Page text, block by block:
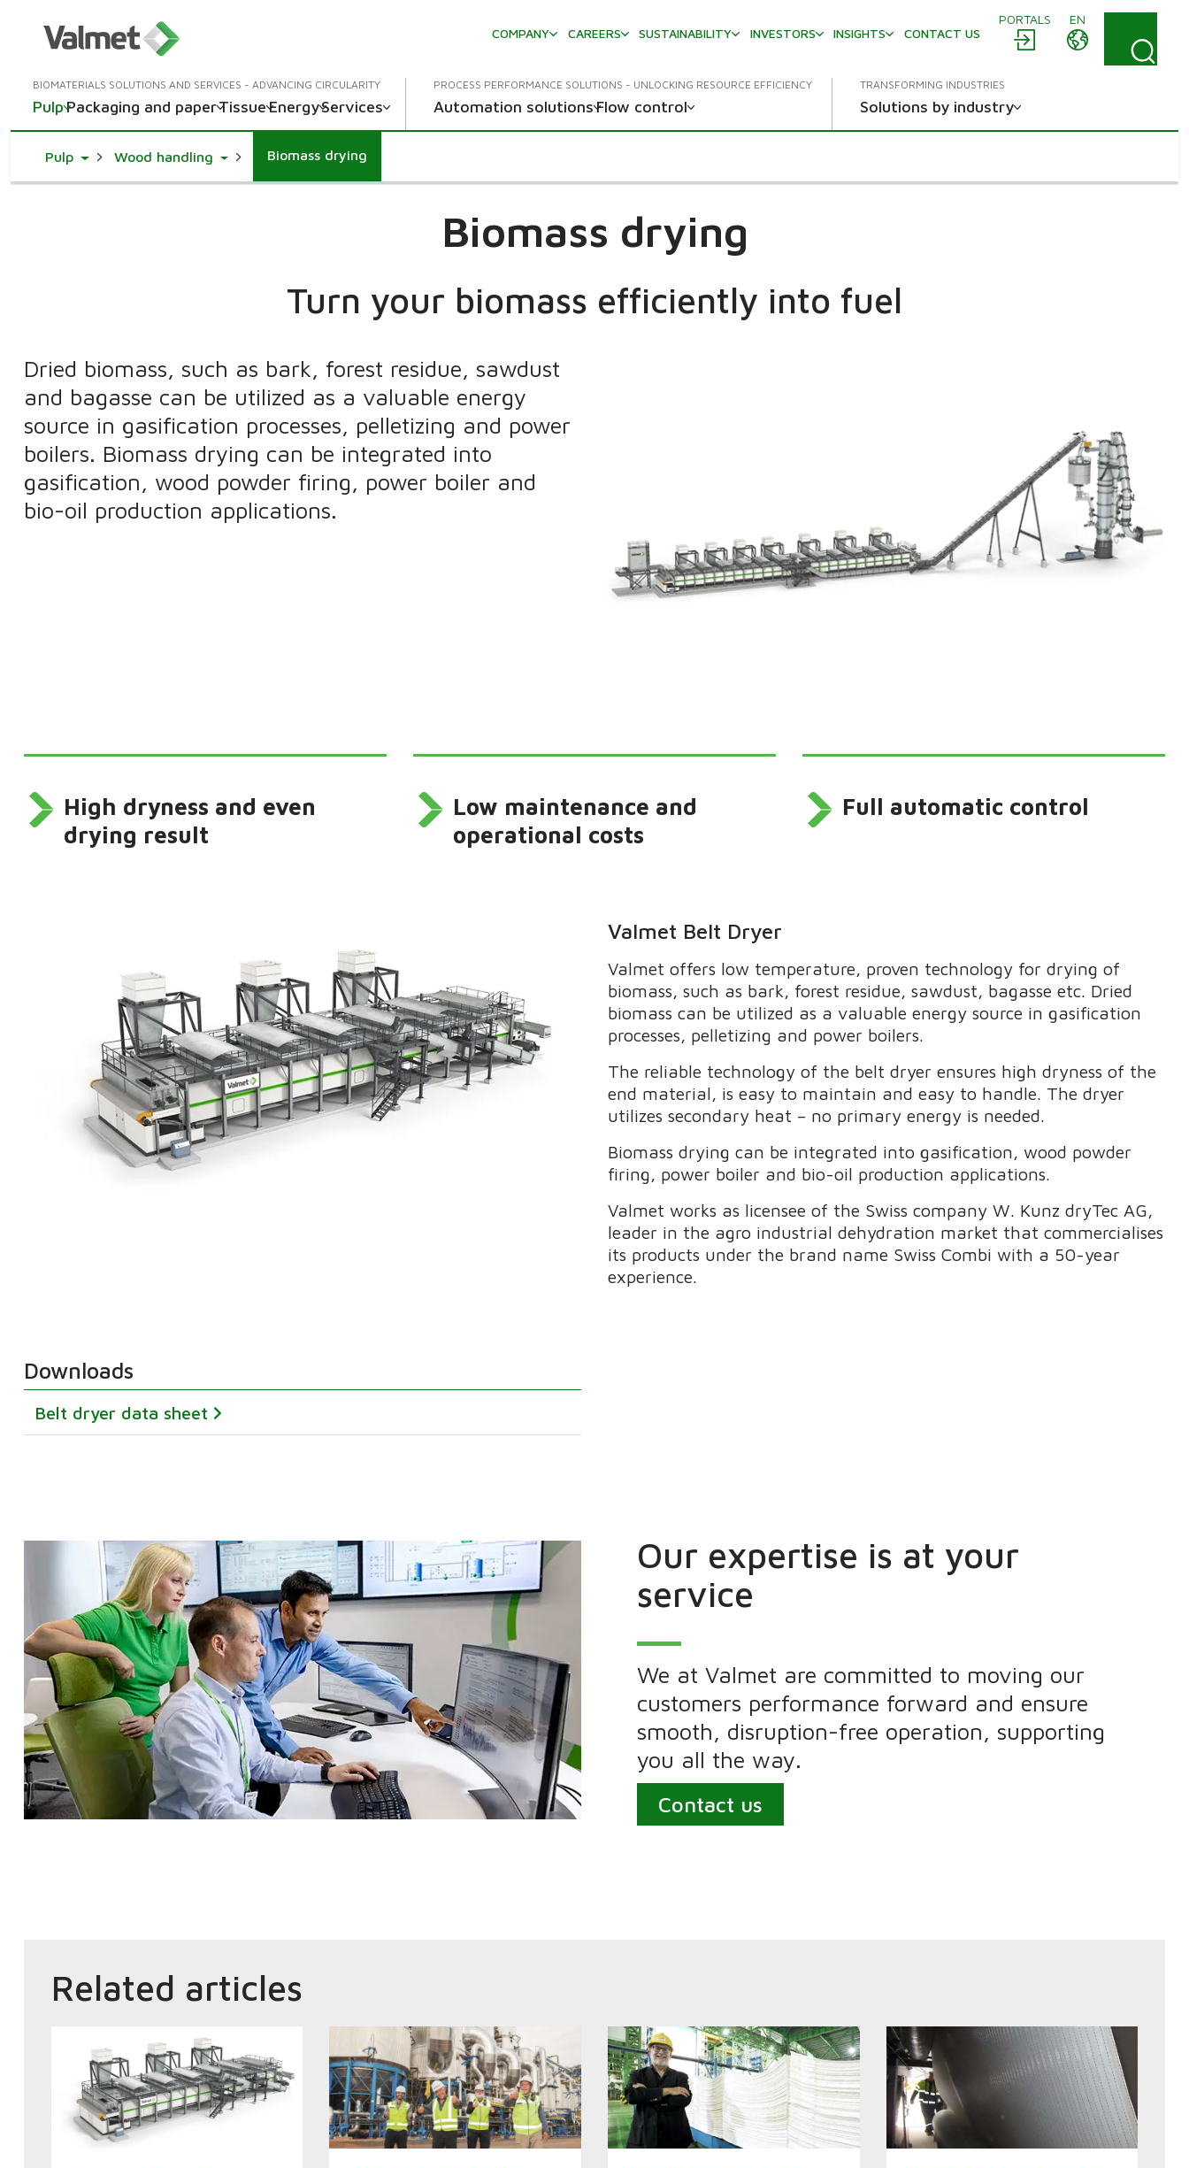
PORTALS
EN
COMPANY
CAREERS SUSTAINABILITY INVESTORS INSIGHTS CONTACT US
BIOMATERIALS SOLUTIONS AND SERVICES - ADVANCING CIRCULARITY
PulpPackaging and paperTissueEnergyServices
PROCESS PERFORMANCE SOLUTIONS - UNLOCKING RESOURCE EFFICIENCY
Automation solutionsFlow control
TRANSFORMING INDUSTRIES
Solutions by industry
PulpToggle Dropdown
Wood handlingToggle Dropdown
Biomass drying
Biomass drying
Turn your biomass efficiently into fuel
Dried biomass, such as bark, forest residue, sawdust
and bagasse can be utilized as a valuable energy
source in gasification processes, pelletizing and power
boilers. Biomass drying can be integrated into
gasification, wood powder firing, power boiler and
bio-oil production applications.
High dryness and even
drying result
Low maintenance and
operational costs
Full automatic control
Valmet Belt Dryer
Valmet offers low temperature, proven technology for drying of
biomass, such as bark, forest residue, sawdust, bagasse etc. Dried
biomass can be utilized as a valuable energy source in gasification
processes, pelletizing and power boilers.
The reliable technology of the belt dryer ensures high dryness of the
end material, is easy to maintain and easy to handle. The dryer
utilizes secondary heat – no primary energy is needed.
Biomass drying can be integrated into gasification, wood powder
firing, power boiler and bio-oil production applications.
Valmet works as licensee of the Swiss company W. Kunz dryTec AG,
leader in the agro industrial dehydration market that commercialises
its products under the brand name Swiss Combi with a 50-year
experience.
Downloads
Belt dryer data sheet
Our expertise is at your
service
We at Valmet are committed to moving our
customers performance forward and ensure
smooth, disruption-free operation, supporting
you all the way.
Contact us
Related articles